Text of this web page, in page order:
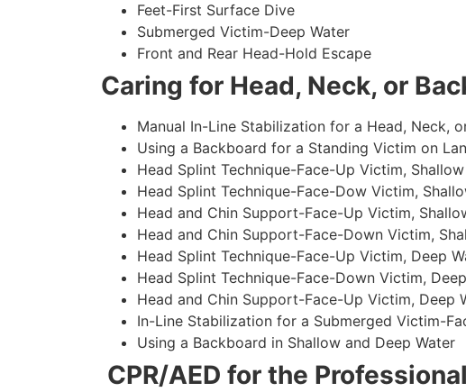
Feet-First Surface Dive
Submerged Victim-Deep Water
Front and Rear Head-Hold Escape
Caring for Head, Neck, or
Manual In-Line Stabilization for a Head, Neck,
Using a Backboard for a Standing Victim on
Head Splint Technique-Face-Up Victim,
Head Splint Technique-Face-Dow Victim,
Head and Chin Support-Face-Up Victim,
Head and Chin Support-Face-Down Victim,
Head Splint Technique-Face-Up Victim, Deep
Head Splint Technique-Face-Down Victim,
Head and Chin Support-Face-Up Victim, Deep
In-Line Stabilization for a Submerged Victim-
Using a Backboard in Shallow and Deep Water
CPR/AED for the